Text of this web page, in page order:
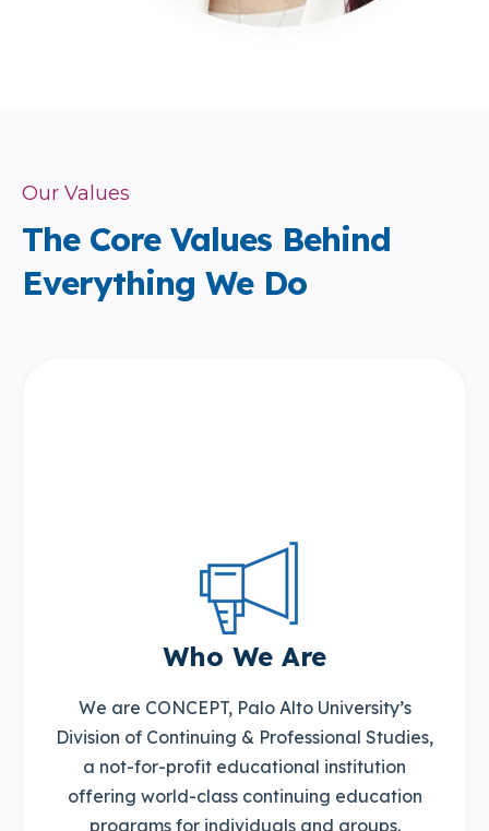
Our Values
The Core Values Behind
Everything We Do
Who We Are
We are CONCEPT, Palo Alto University’s
Division of Continuing & Professional Studies,
a not-for-profit educational institution
offering world-class continuing education
programs for individuals and groups.